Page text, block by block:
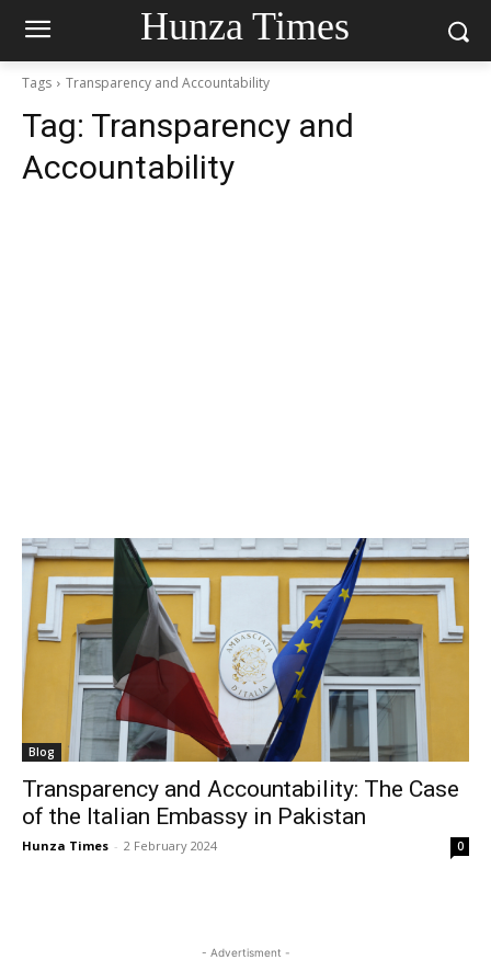
Hunza Times
Tags Transparency and Accountability
Tag: Transparency and
Accountability
Blog
Transparency and Accountability: The Case
of the Italian Embassy in Pakistan
Hunza Times - 2 February 2024 0
- Advertisment -